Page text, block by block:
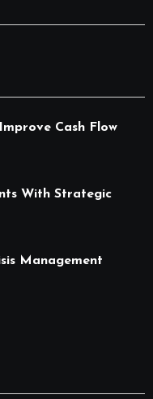
Cash Flow
With Strategic
Management